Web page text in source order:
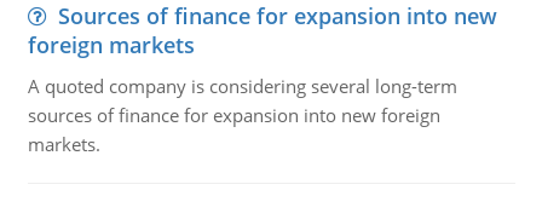
Sources of finance for expansion into new
foreign markets
A quoted company is considering several long-term
sources of finance for expansion into new foreign
markets.